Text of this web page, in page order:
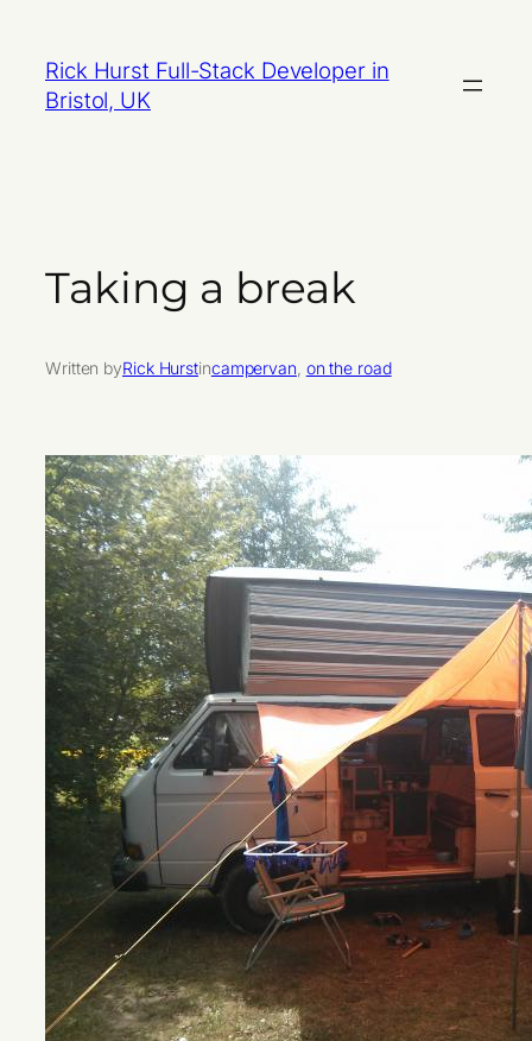
content
Rick Hurst Full-Stack Developer in
Bristol, UK
Taking a break
Written byRick Hurstincampervan on the road